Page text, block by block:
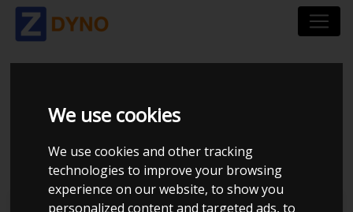
We use cookies
We use cookies and other tracking
technologies to improve your browsing
experience on our website, to show you
personalized content and targeted ads, to
TOYOTA MR2 - 5SGTE
- MAXXECU